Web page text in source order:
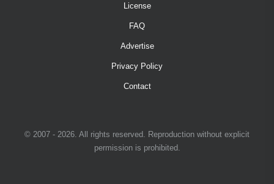
License
FAQ
Advertise
Privacy Policy
Contact
© 2007 - 2026. All rights reserved. Reproduction without explicit
permission is prohibited.